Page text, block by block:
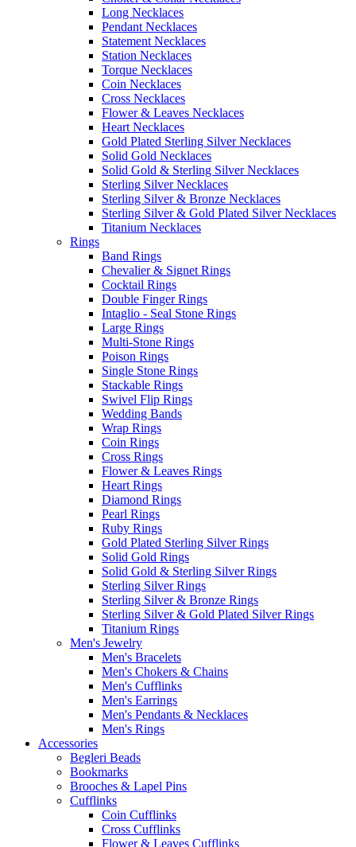
Long Necklaces
Pendant Necklaces
Statement Necklaces
Station Necklaces
Torque Necklaces
Coin Necklaces
Cross Necklaces
Flower & Leaves Necklaces
Heart Necklaces
Gold Plated Sterling Silver Necklaces
Solid Gold Necklaces
Solid Gold & Sterling Silver Necklaces
Sterling Silver Necklaces
Sterling Silver & Bronze Necklaces
Sterling Silver & Gold Plated Silver Necklaces
Titanium Necklaces
Rings
Band Rings
Chevalier & Signet Rings
Cocktail Rings
Double Finger Rings
Intaglio - Seal Stone Rings
Large Rings
Multi-Stone Rings
Poison Rings
Single Stone Rings
Stackable Rings
Swivel Flip Rings
Wedding Bands
Wrap Rings
Coin Rings
Cross Rings
Flower & Leaves Rings
Heart Rings
Diamond Rings
Pearl Rings
Ruby Rings
Gold Plated Sterling Silver Rings
Solid Gold Rings
Solid Gold & Sterling Silver Rings
Sterling Silver Rings
Sterling Silver & Bronze Rings
Sterling Silver & Gold Plated Silver Rings
Titanium Rings
Men's Jewelry
Men's Bracelets
Men's Chokers & Chains
Men's Cufflinks
Men's Earrings
Men's Pendants & Necklaces
Men's Rings
Accessories
Begleri Beads
Bookmarks
Brooches & Lapel Pins
Cufflinks
Coin Cufflinks
Cross Cufflinks
Flower & Leaves Cufflinks